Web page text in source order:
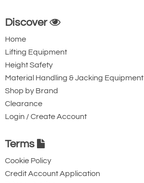
Discover
Home
Lifting Equipment
Height Safety
Material Handling & Jacking Equipment
Shop by Brand
Clearance
Login / Create Account
Terms
Cookie Policy
Credit Account Application